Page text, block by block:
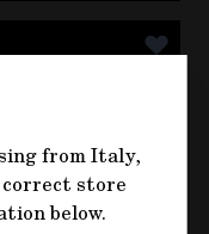
from Italy,
store
below.